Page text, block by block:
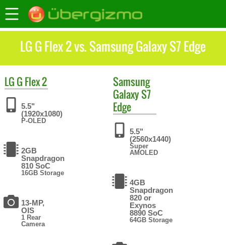
LG G Flex 2 vs. Samsung Galaxy S7 Edge
LG G Flex 2
5.5"
(1920x1080)
P-OLED
2GB
Snapdragon
810 SoC
16GB Storage
13-MP,
OIS
1 Rear
Camera
Samsung
Galaxy S7
Edge
5.5"
(2560x1440)
Super
AMOLED
4GB
Snapdragon
820 or
Exynos
8890 SoC
64GB Storage